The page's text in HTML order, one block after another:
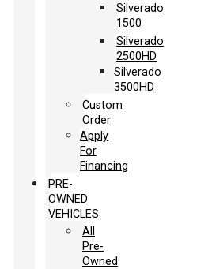
Silverado
1500
Silverado
2500HD
Silverado
3500HD
Custom
Order
Apply
For
Financing
PRE-
OWNED
VEHICLES
All
Pre-
Owned